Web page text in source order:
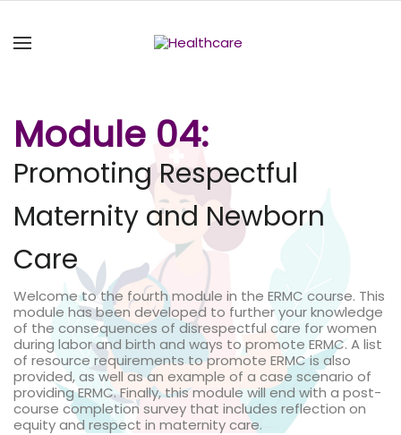
Module 04:
Promoting Respectful
Maternity and Newborn
Care
Welcome to the fourth module in the ERMC course. This
module has been developed to further your knowledge
of the consequences of disrespectful care for women
during labor and birth and ways to promote ERMC. A list
of resource requirements to promote ERMC is also
provided, as well as an example of a case scenario of
providing ERMC. Finally, this module will end with a post-
course completion survey that includes reflection on
equity and respect in maternity care.